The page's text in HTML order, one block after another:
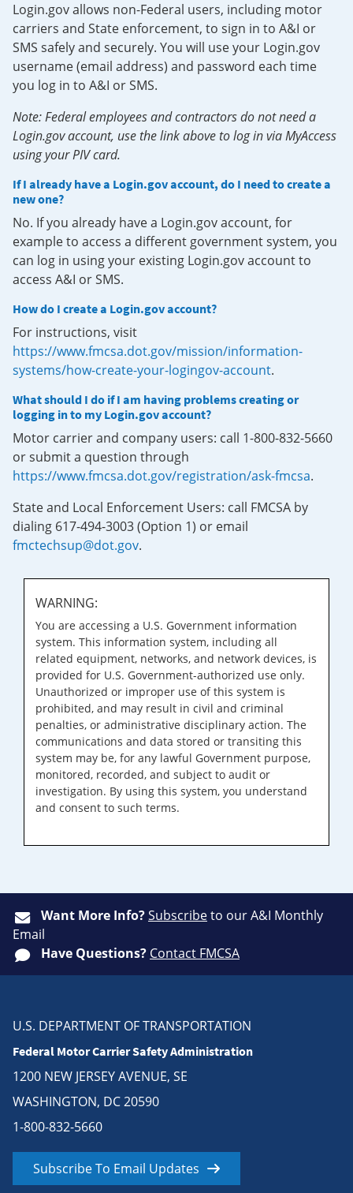
Login.gov allows non-Federal users, including motor
carriers and State enforcement, to sign in to A&I or
SMS safely and securely. You will use your Login.gov
username (email address) and password each time
you log in to A&I or SMS.
Note: Federal employees and contractors do not need a
Login.gov account, use the link above to log in via MyAccess
using your PIV card.
If I already have a Login.gov account, do I need to create a
new one?
No. If you already have a Login.gov account, for
example to access a different government system, you
can log in using your existing Login.gov account to
access A&I or SMS.
How do I create a Login.gov account?
For instructions, visit
https://www.fmcsa.dot.gov/mission/information-
systems/how-create-your-logingov-account.
What should I do if I am having problems creating or
logging in to my Login.gov account?
Motor carrier and company users: call 1-800-832-5660
or submit a question through
https://www.fmcsa.dot.gov/registration/ask-fmcsa.
State and Local Enforcement Users: call FMCSA by
dialing 617-494-3003 (Option 1) or email
fmctechsup@dot.gov.
WARNING:
You are accessing a U.S. Government information
system. This information system, including all
related equipment, networks, and network devices, is
provided for U.S. Government-authorized use only.
Unauthorized or improper use of this system is
prohibited, and may result in civil and criminal
penalties, or administrative disciplinary action. The
communications and data stored or transiting this
system may be, for any lawful Government purpose,
monitored, recorded, and subject to audit or
investigation. By using this system, you understand
and consent to such terms.
Want More Info?Subscribeto our A&I Monthly
Email
Have Questions? Contact FMCSA
U.S. DEPARTMENT OF TRANSPORTATION
Federal Motor Carrier Safety Administration
1200 NEW JERSEY AVENUE, SE
WASHINGTON, DC 20590
1-800-832-5660
Subscribe To Email Updates